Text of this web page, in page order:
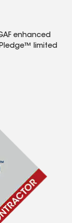
enhanced
Pledge™ limited